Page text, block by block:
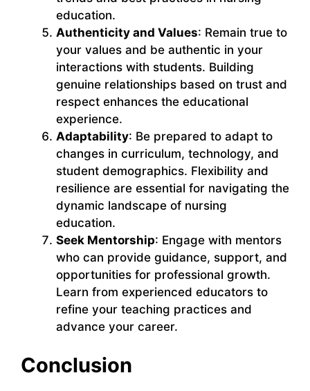
education.
Authenticity and Values: Remain true to
your values and be authentic in your
interactions with students. Building
genuine relationships based on trust and
respect enhances the educational
experience.
Adaptability: Be prepared to adapt to
changes in curriculum, technology, and
student demographics. Flexibility and
resilience are essential for navigating the
dynamic landscape of nursing
education.
Seek Mentorship: Engage with mentors
who can provide guidance, support, and
opportunities for professional growth.
Learn from experienced educators to
refine your teaching practices and
advance your career.
Conclusion